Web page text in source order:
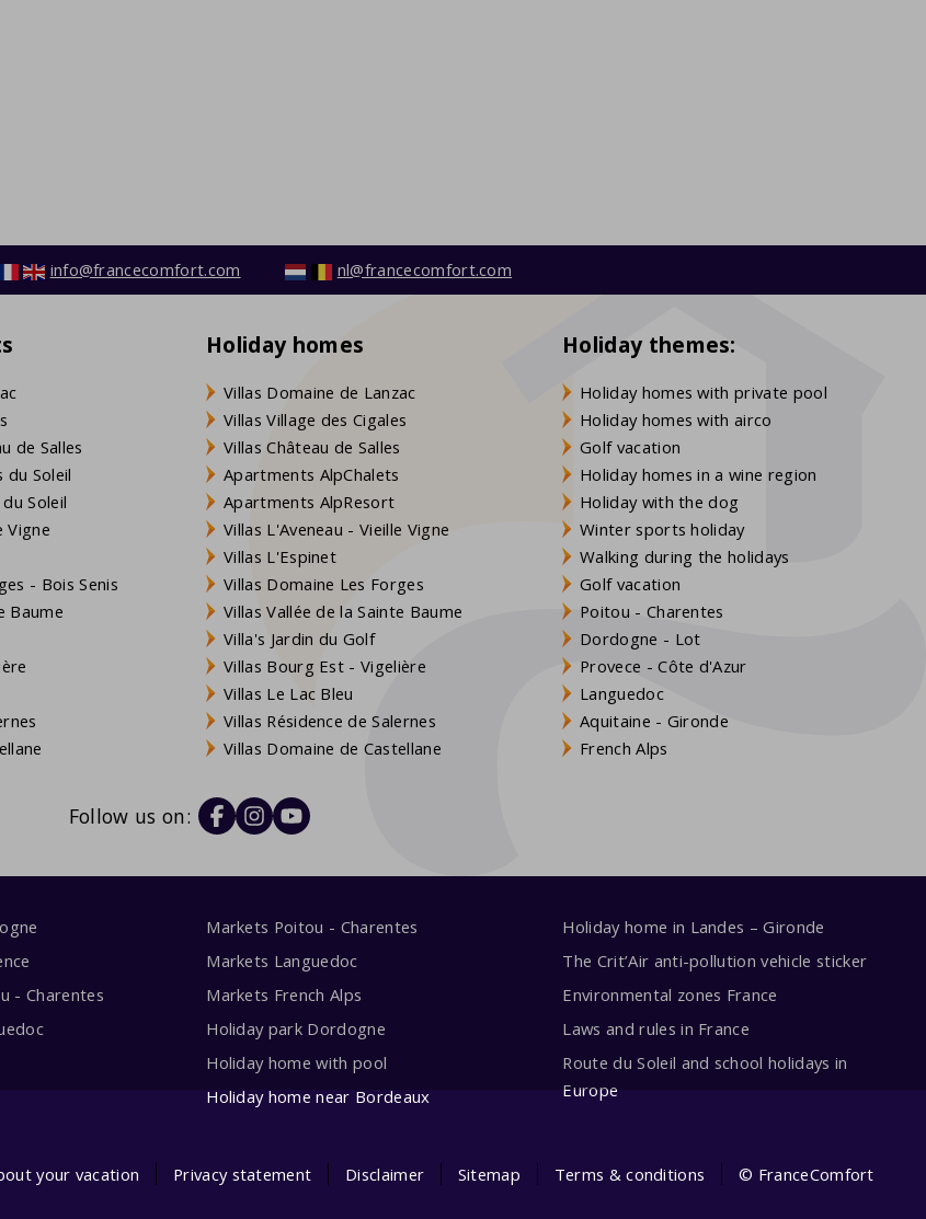
info@francecomfort.com nl@francecomfort.com
de Salles
du Soleil
Soleil
Vigne
- Bois Senis
Baume
Holiday homes
Villas Domaine de Lanzac
Villas Village des Cigales
Villas Château de Salles
Apartments AlpChalets
Apartments AlpResort
Villas L'Aveneau - Vieille Vigne
Villas L'Espinet
Villas Domaine Les Forges
Villas Vallée de la Sainte Baume
Villa's Jardin du Golf
Villas Bourg Est - Vigelière
Villas Le Lac Bleu
Villas Résidence de Salernes
Villas Domaine de Castellane
Holiday themes:
Holiday homes with private pool
Holiday homes with airco
Golf vacation
Holiday homes in a wine region
Holiday with the dog
Winter sports holiday
Walking during the holidays
Golf vacation
Poitou - Charentes
Dordogne - Lot
Provece - Côte d'Azur
Languedoc
Aquitaine - Gironde
French Alps
Follow us on:
- Charentes
Markets Poitou - Charentes
Markets Languedoc
Markets French Alps
Holiday park Dordogne
Holiday home with pool
Holiday home near Bordeaux
Holiday home in Landes – Gironde
The Crit’Air anti-pollution vehicle sticker
Environmental zones France
Laws and rules in France
Route du Soleil and school holidays in
Europe
your vacation Privacy statement Disclaimer Sitemap Terms & conditions © FranceComfort